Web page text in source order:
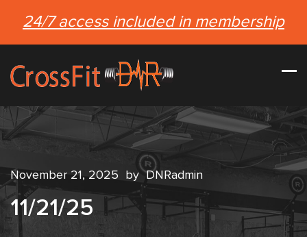
24/7 access included in membership
November 21, 2025 by DNRadmin
11/21/25